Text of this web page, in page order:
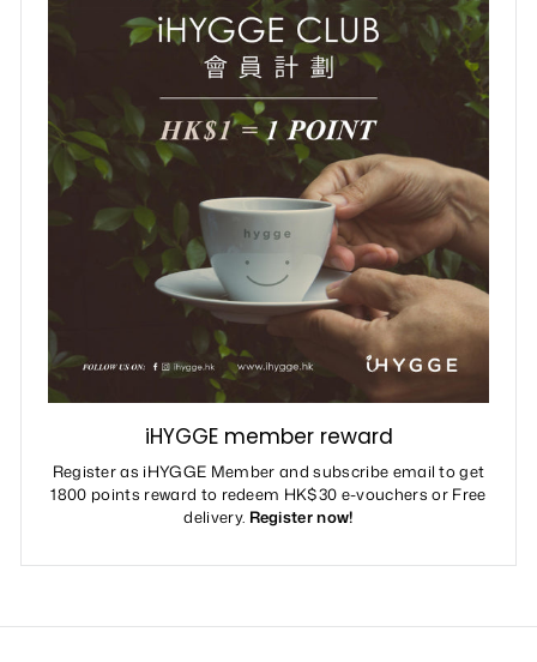
iHYGGE member reward
Register as iHYGGE Member and subscribe email to get
1800 points reward to redeem HK$30 e-vouchers or Free
delivery. Register now!